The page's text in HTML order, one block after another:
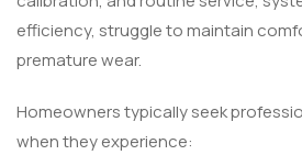
efficiency, struggle to maintain
premature wear.
Homeowners typically seek
when they experience: